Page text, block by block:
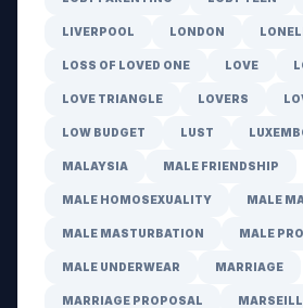
LIVERPOOL LONDON
LOSS OF LOVED ONE LOVE
LOVE TRIANGLE LOVERS
LOW BUDGET LUST
MALAYSIA MALE FRIENDSHIP
MALE HOMOSEXUALITY MALE
MALE MASTURBATION MALE
MALE UNDERWEAR MARRIAGE
MARRIAGE PROPOSAL